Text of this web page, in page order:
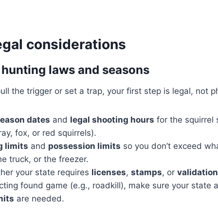
considerations
laws and seasons
the trigger or set a trap, your first step is legal, not
dates and legal shooting hours for the squirrel
fox, or red squirrels).
limits and possession limits so you don’t exceed
truck, or the freezer.
your state requires licenses, stamps, or validation
found game (e.g., roadkill), make sure your state
are needed.